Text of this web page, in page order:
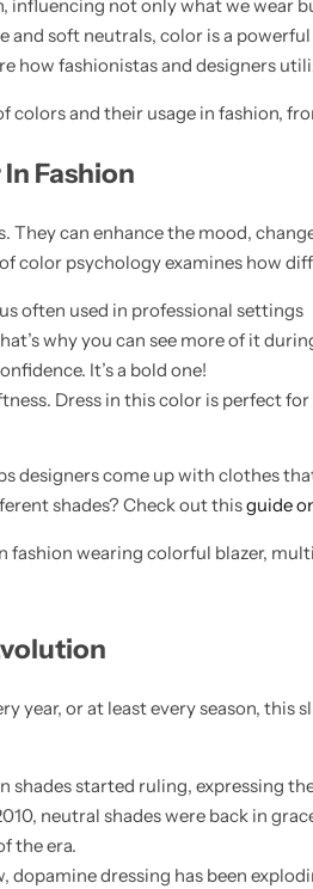
not only what we wear
and soft neutrals, color is a
how fashionistas and designers
colors and their usage in fashion,
Fashion
can enhance the mood,
color psychology examines how
often used in professional settings
why you can see more of it
It’s a bold one!
Dress in this color is perfect for
designers come up with clothes
shades? Check out thisguide
year, or at least every season, this
shades started ruling, expressing
neutral shades were back in
the era.
dopamine dressing has been